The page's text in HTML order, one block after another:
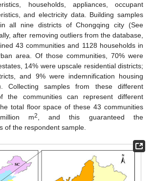
households, appliances, occupant
and electricity data. Building samples
all nine districts of Chongqing city (See
after removing outliers from the database,
43 communities and 1128 households in
area. Of those communities, 70% were
14% were upscale residential districts;
and 9% were indemnification housing
Collecting samples from these different
the communities can represent different
total floor space of these 43 communities
m2, and this guaranteed the
of the respondent sample.